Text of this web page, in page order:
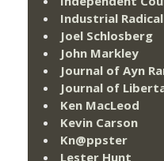
Industrial Radical
Joel Schlosberg
John Markley
Journal of Ayn
Journal of
Ken MacLeod
Kevin Carson
Kn@ppster
Lester Hunt